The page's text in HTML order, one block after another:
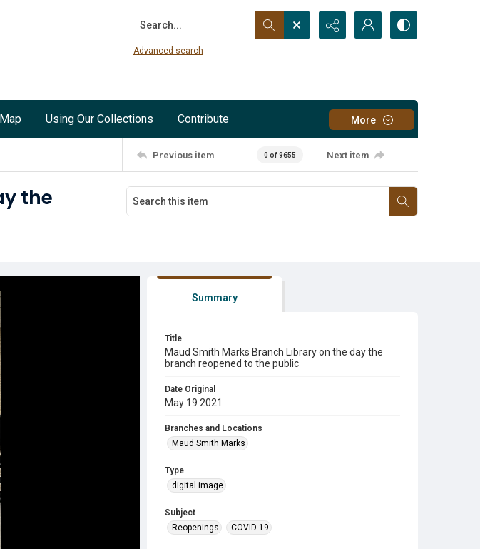
Search...
Advanced search
Map Using Our Collections Contribute More
Previous item 0 of 9655 Next item
the
Summary
Title
Maud Smith Marks Branch Library on the day the
branch reopened to the public
Date Original
May 19 2021
Branches and Locations
Maud Smith Marks
Type
digital image
Subject
Reopenings
COVID-19